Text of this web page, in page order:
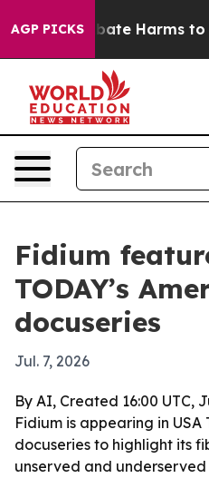
AGP PICKS
to Abate Harms to
Fidium
TODAY’s
docuseries
Jul. 7, 2026
By AI, Created 16:00 UTC,
Fidium is appearing in USA
docuseries to highlight its
unserved and